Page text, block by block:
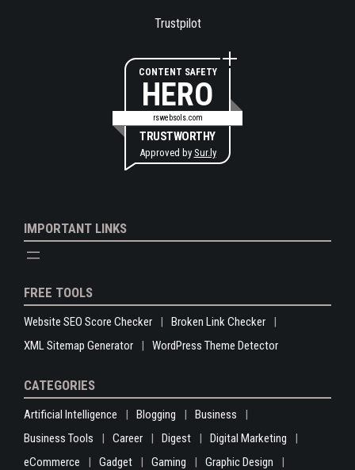
Trustpilot
CONTENT SAFETY
HERO
rswebsols.com
TRUSTWORTHY
Approved by Sur.ly
IMPORTANT LINKS
FREE TOOLS
Website SEO Score Checker
Broken Link Checker
XML Sitemap Generator
WordPress Theme Detector
CATEGORIES
Artificial Intelligence Blogging
Business
Business Tools
Career Digest
Digital Marketing
eCommerce
Gadget Gaming
Graphic Design